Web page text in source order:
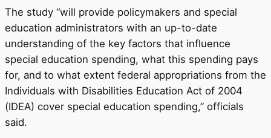
The study “will provide policymakers and special
education administrators with an up-to-date
understanding of the key factors that influence
special education spending, what this spending pays
for, and to what extent federal appropriations from the
Individuals with Disabilities Education Act of 2004
(IDEA) cover special education spending,” officials
said.